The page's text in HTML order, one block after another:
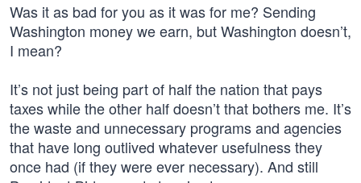
Was it as bad for you as it was for me? Sending
Washington money we earn, but Washington doesn’t,
I mean?
It’s not just being part of half the nation that pays
taxes while the other half doesn’t that bothers me. It’s
the waste and unnecessary programs and agencies
that have long outlived whatever usefulness they
once had (if they were ever necessary). And still